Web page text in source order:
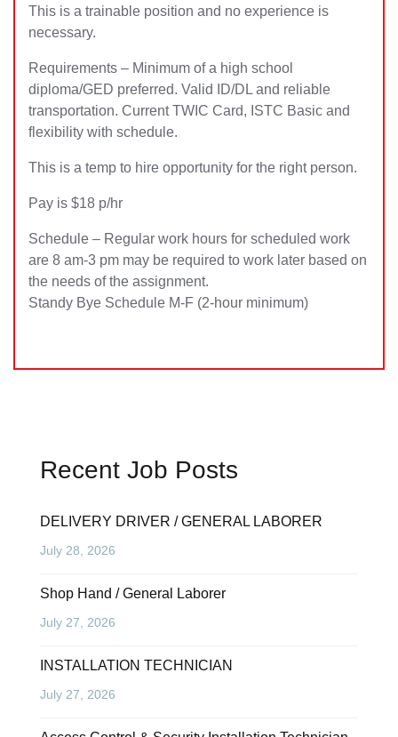
This is a trainable position and no experience is
necessary.
Requirements – Minimum of a high school
diploma/GED preferred. Valid ID/DL and reliable
transportation. Current TWIC Card, ISTC Basic and
flexibility with schedule.
This is a temp to hire opportunity for the right person.
Pay is $18 p/hr
Schedule – Regular work hours for scheduled work
are 8 am-3 pm may be required to work later based on
the needs of the assignment.
Standy Bye Schedule M-F (2-hour minimum)
Recent Job Posts
DELIVERY DRIVER / GENERAL LABORER
July 28, 2026
Shop Hand / General Laborer
July 27, 2026
INSTALLATION TECHNICIAN
July 27, 2026